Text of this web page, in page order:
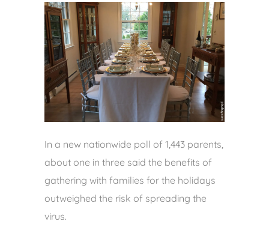
In a new nationwide poll of 1,443 parents,
about one in three said the benefits of
gathering with families for the holidays
outweighed the risk of spreading the
virus.